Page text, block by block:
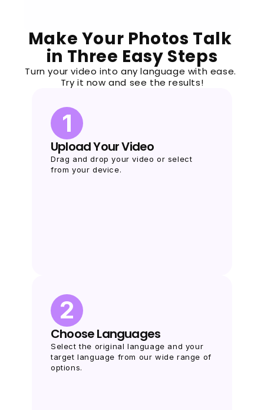
Make Your Photos Talk
in Three Easy Steps
Turn your video into any language with ease.
Try it now and see the results!
1
Upload Your Video
Drag and drop your video or select
from your device.
2
Choose Languages
Select the original language and your
target language from our wide range of
options.